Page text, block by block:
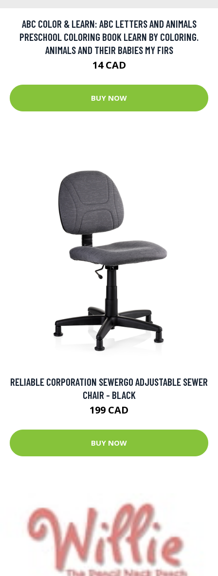
ABC COLOR & LEARN: ABC LETTERS AND ANIMALS
PRESCHOOL COLORING BOOK LEARN BY COLORING.
ANIMALS AND THEIR BABIES MY FIRS
14 CAD
BUY NOW
RELIABLE CORPORATION SEWERGO ADJUSTABLE SEWER
CHAIR - BLACK
199 CAD
BUY NOW